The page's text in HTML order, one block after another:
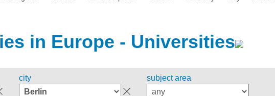
in Europe - Universities
city subject area